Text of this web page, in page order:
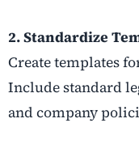
2. Standardize
Create templates
Include standard
and company